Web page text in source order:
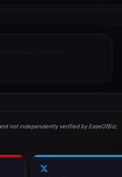
not independently verified by EaseOfBiz.